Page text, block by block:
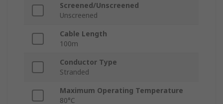
Screened/Unscreened
Unscreened
Cable Length
100m
Conductor Type
Stranded
Maximum Operating Temperature
80°C